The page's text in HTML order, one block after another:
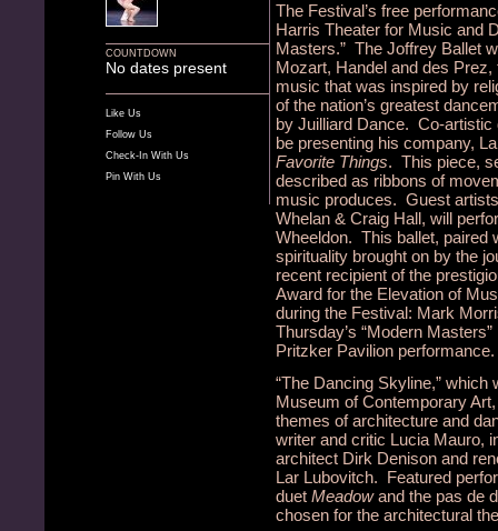
COUNTDOWN
No dates present
Like Us
Follow Us
Check-In With Us
Pin With Us
The Festival’s free
Harris Theater for Music and
Masters.” The Joffrey Ballet
Mozart, Handel and des
music that was inspired by
of the nation’s greatest
by Juilliard Dance. Co-artistic
be presenting his company,
Favorite Things. This piece,
described as ribbons of
music produces. Guest
Whelan & Craig Hall, will
Wheeldon. This ballet, paired
spirituality brought on by the
recent recipient of the
Award for the Elevation of
during the Festival: Mark
Thursday’s “Modern
Pritzker Pavilion performance.
“The Dancing Skyline,” which
Museum of Contemporary
themes of architecture and
writer and critic Lucia Mauro,
architect Dirk Denison and
Lar Lubovitch. Featured
duet Meadowand the pas de
chosen for the architectural